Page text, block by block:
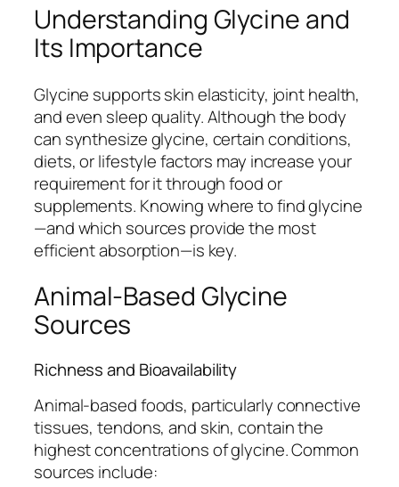
Understanding Glycine and
Its Importance
Glycine supports skin elasticity, joint health,
and even sleep quality. Although the body
can synthesize glycine, certain conditions,
diets, or lifestyle factors may increase your
requirement for it through food or
supplements. Knowing where to find glycine
—and which sources provide the most
efficient absorption—is key.
Animal-Based Glycine
Sources
Richness and Bioavailability
Animal-based foods, particularly connective
tissues, tendons, and skin, contain the
highest concentrations of glycine. Common
sources include: